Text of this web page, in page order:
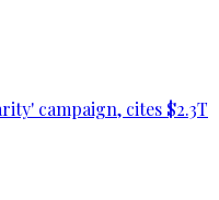
campaign, cites $2.3T